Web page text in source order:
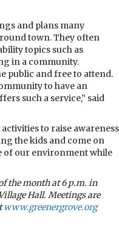
and plans many
town. They often
topics such as
in a community.
public and free to attend.
to have an
such a service,” said
to raise awareness
the kids and come on
of our environment while
the month at 6 p.m. in
Hall. Meetings are
www.greenergrove.org